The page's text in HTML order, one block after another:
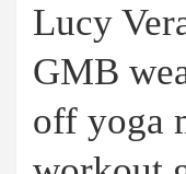
Lucy
GMB
off yoga